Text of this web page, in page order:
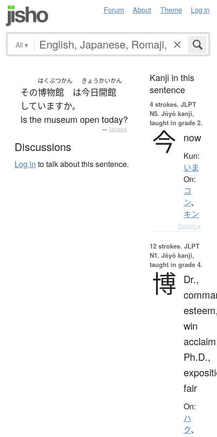
Forum About Theme Log in
All ▾
その
はくぶつかん
博物館 は
きょう
今日
かいかん
開館
していますか。
Is the museum open today?
— Tatoeba
Discussions
Log in to talk about this sentence.
Kanji in this
sentence
4 strokes. JLPT
N5. Jōyō kanji,
taught in grade 2.
今 now
Kun:
いま
On:
コ
ン、
キン
Details ▸
12 strokes. JLPT
N1. Jōyō kanji,
taught in grade 4.
博 Dr.,
win
Ph.D.,
fair
On:
ハ
ク、